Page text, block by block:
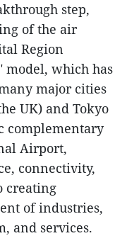
step,
of the air
Region
model, which has
major cities
UK) and Tokyo
complementary
Airport,
connectivity,
creating
of industries,
and services.